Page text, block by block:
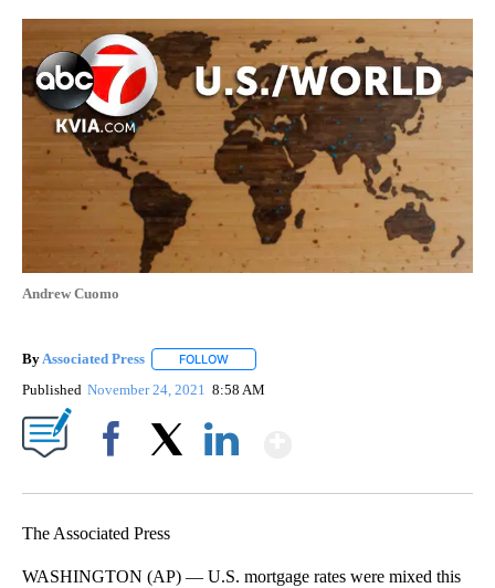
Andrew Cuomo
By Associated Press FOLLOW
Published November 24, 2021 8:58 AM
The Associated Press
WASHINGTON (AP) — U.S. mortgage rates were mixed this